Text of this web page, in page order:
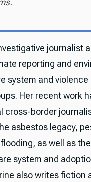
journalist
reporting and
system and violence
Her recent work
cross-border
asbestos legacy,
as well as
system and
also writes fiction